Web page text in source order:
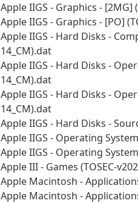
Apple IIGS - Graphics - [2MG]
Apple IIGS - Graphics - [PO]
Apple IIGS - Hard Disks -
14_CM).dat
Apple IIGS - Hard Disks -
14_CM).dat
Apple IIGS - Hard Disks -
14_CM).dat
Apple IIGS - Hard Disks -
Apple IIGS - Operating
Apple IIGS - Operating
Apple III - Games (TOSEC-
Apple Macintosh -
Apple Macintosh -